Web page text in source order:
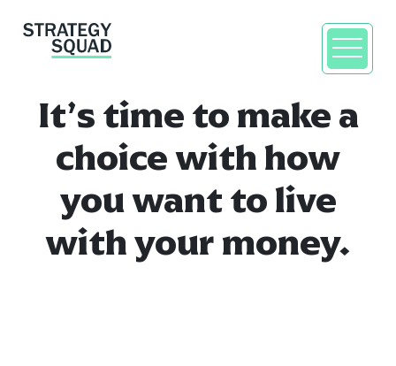
It’s time to make a
choice with how
you want to live
with your money.